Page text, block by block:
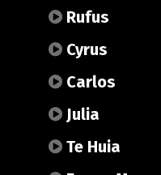
Rufus
Cyrus
Carlos
Julia
Te Huia